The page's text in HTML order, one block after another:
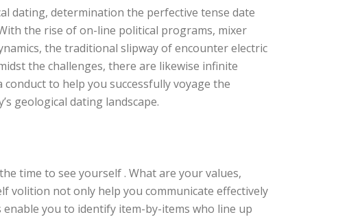
dating, determination the perfective tense date
the rise of on-line political programs, mixer
the traditional slipway of encounter electric
the challenges, there are likewise infinite
conduct to help you successfully voyage the
geological dating landscape.
time to see yourself . What are your values,
volition not only help you communicate effectively
you to identify item-by-items who line up